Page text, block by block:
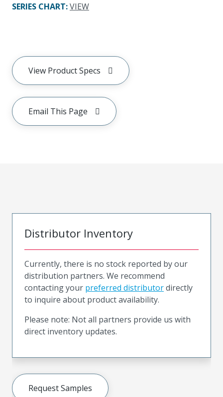
SERIES CHART:VIEW
View Product Specs
Email This Page
Distributor Inventory
Currently, there is no stock reported by our
distribution partners. We recommend
contacting your preferred distributordirectly
to inquire about product availability.
Please note: Not all partners provide us with
direct inventory updates.
Request Samples